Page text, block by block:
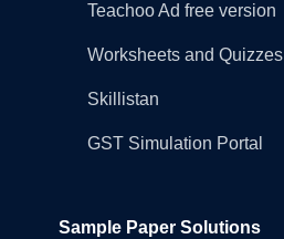
Teachoo Ad free version
Worksheets and Quizzes
Skillistan
GST Simulation Portal
Sample Paper Solutions